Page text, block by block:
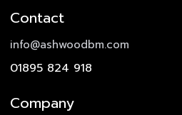
Contact
info@ashwoodbm.com
01895 824 918
Company